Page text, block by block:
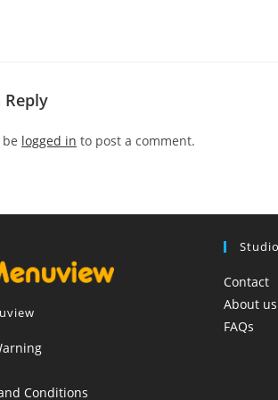
Reply
logged in to post a comment.
Conditions
Contact
About us
FAQs